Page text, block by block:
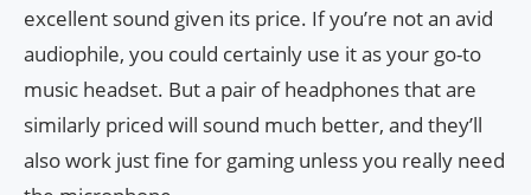
excellent sound given its price. If you’re not an avid
audiophile, you could certainly use it as your go-to
music headset. But a pair of headphones that are
similarly priced will sound much better, and they’ll
also work just fine for gaming unless you really need